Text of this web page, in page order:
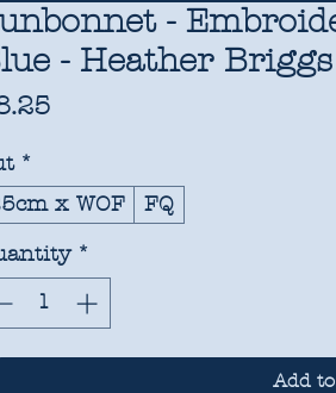
-
- Heather Briggs
Price
*
x WOF
FQ
*
Add